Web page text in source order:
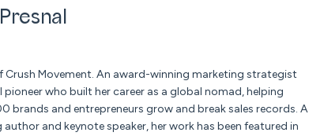
Crush Movement. An award-winning marketing strategist
pioneer who built her career as a global nomad, helping
brands and entrepreneurs grow and break sales records. A
author and keynote speaker, her work has been featured in